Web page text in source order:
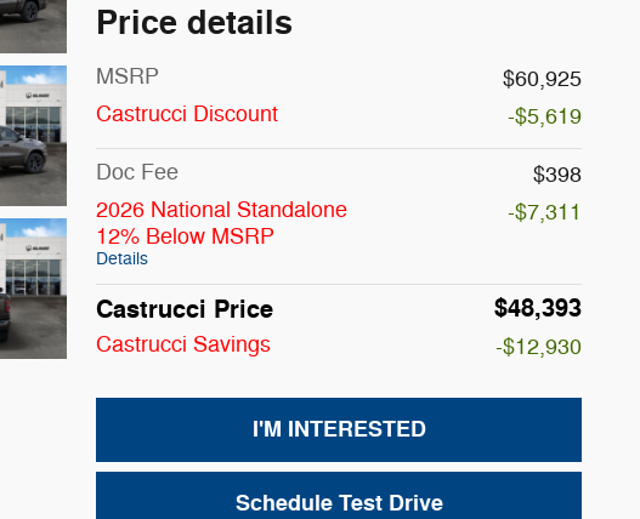
Price details
MSRP
$60,925
Castrucci Discount
-$5,619
Doc Fee
$398
2026 National Standalone
12% Below MSRP
Details
-$7,311
Castrucci Price $48,393
Castrucci Savings -$12,930
I'M INTERESTED
Schedule Test Drive